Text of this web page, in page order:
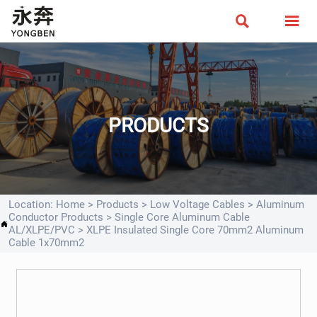
 
PRODUCTS

Location: Home > Products > Low Voltage Cables > Aluminum
Conductor Products > Single Core Aluminum Cable
AL/XLPE/PVC > XLPE Insulated Single Core 70mm2 Aluminum
Cable 1x70mm2